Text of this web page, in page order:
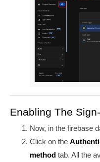
Enabling The
Now, in the firebase
Click on the
method tab. All the